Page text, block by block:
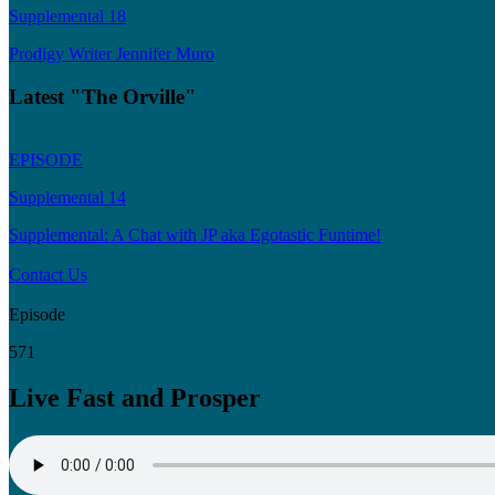
Supplemental 18
Prodigy Writer Jennifer Muro
Latest "The Orville"
EPISODE
Supplemental 14
Supplemental: A Chat with JP aka Egotastic Funtime!
Contact Us
Episode
571
Live Fast and Prosper